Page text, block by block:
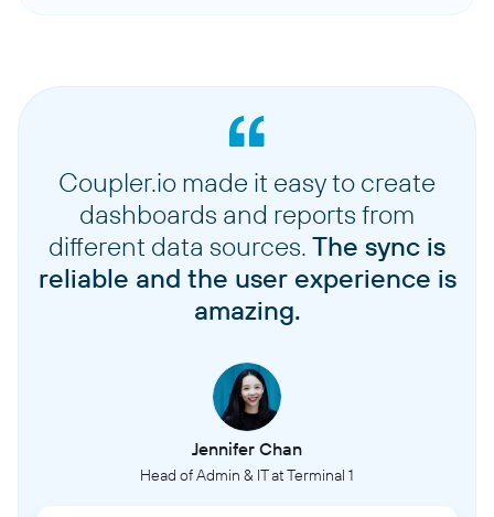
Coupler.io made it easy to create
dashboards and reports from
different data sources. The sync is
reliable and the user experience is
amazing.
Jennifer Chan
Head of Admin & IT at Terminal 1